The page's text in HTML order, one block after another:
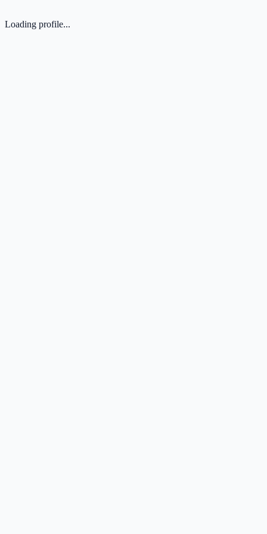
Loading profile...